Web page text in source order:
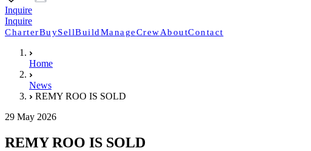
Inquire
Inquire
CharterBuySellBuildManageCrewAboutContact
Home
News
REMY ROO IS SOLD
29 May 2026
REMY ROO IS SOLD